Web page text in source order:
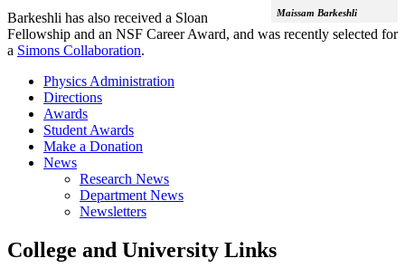
Maissam Barkeshli
Barkeshli has also received a Sloan
Fellowship and an NSF Career Award, and was recently selected for
a Simons Collaboration.
Physics Administration
Directions
Awards
Student Awards
Make a Donation
News
Research News
Department News
Newsletters
College and University Links